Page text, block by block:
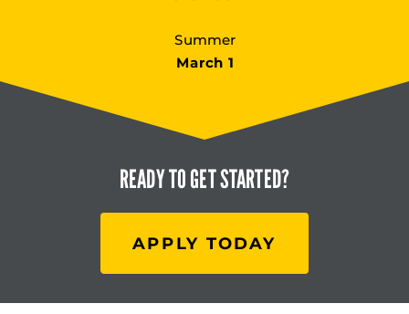
Summer
March 1
READY TOGET STARTED?
APPLY TODAY